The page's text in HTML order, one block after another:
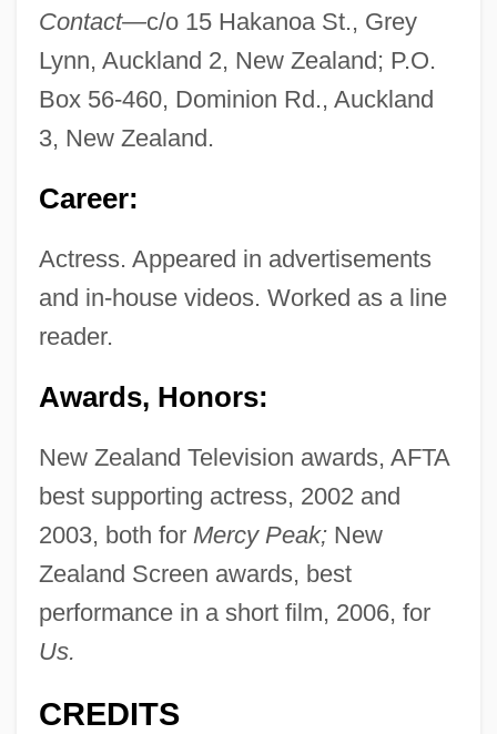
Contact—c/o 15 Hakanoa St., Grey
Lynn, Auckland 2, New Zealand; P.O.
Box 56-460, Dominion Rd., Auckland
3, New Zealand.
Career:
Actress. Appeared in advertisements
and in-house videos. Worked as a line
reader.
Awards, Honors:
New Zealand Television awards, AFTA
best supporting actress, 2002 and
2003, both for Mercy Peak;New
Zealand Screen awards, best
performance in a short film, 2006, for
Us.
CREDITS